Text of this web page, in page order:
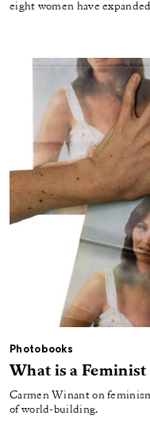
eight women have
Photobooks
What is a Feminist
Carmen Winant on
of world-building.